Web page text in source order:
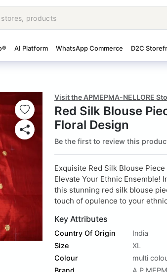
AI Platform WhatsApp Commerce D2C
Visit the APMEPMA-NELLORE
Red Silk Blouse
Floral Design
Be the first to review this
Exquisite Red Silk Blouse
Elevate Your Ethnic Ensemble!
this stunning red silk blouse
touch of opulence to your
Key Attributes
Country Of Origin
India
Size
XL
Colour
multi
Brand
A P